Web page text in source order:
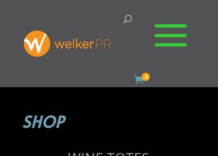
0
SHOP